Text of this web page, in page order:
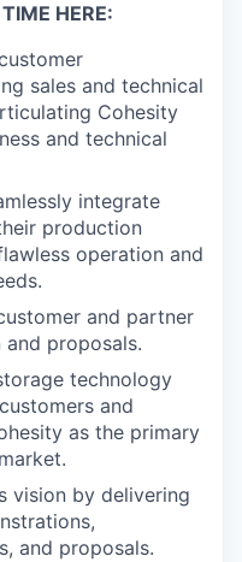
HERE:
sales and technical
Cohesity
and technical
integrate
production
operation and
and partner
proposals.
technology
and
as the primary
vision by delivering
and proposals.